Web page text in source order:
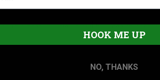
very easy to install and the fit was very good.
HOOK ME UP
NO, THANKS